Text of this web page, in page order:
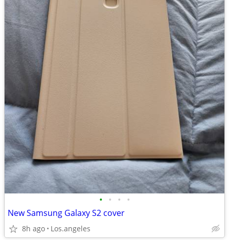
• • • •
New Samsung Galaxy S2 cover
8h ago Los.angeles